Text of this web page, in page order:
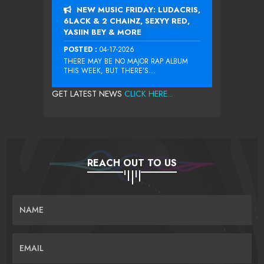
NEW MUSIC FRIDAY: LUDACRIS,
6LACK & 2 CHAINZ, SEXYY RED,
YASIIN BEY & MORE
POSTED : 04-17-2026
THERE MAY BE NO MAJOR RAP ALBUM
THIS WEEK, BUT THERE’S...
GET LATEST NEWS CLICK HERE...
REACH OUT TO US
NAME
EMAIL